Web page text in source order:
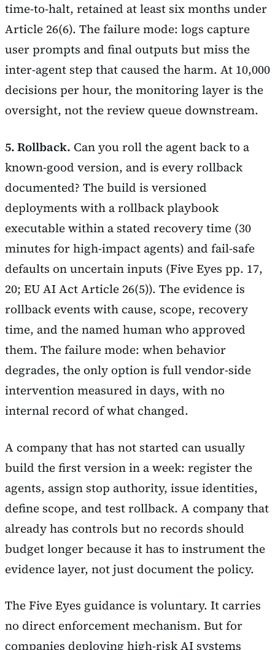
time-to-halt, retained at least six months under
Article 26(6). The failure mode: logs capture
user prompts and final outputs but miss the
inter-agent step that caused the harm. At 10,000
decisions per hour, the monitoring layer is the
oversight, not the review queue downstream.
5. Rollback. Can you roll the agent back to a
known-good version, and is every rollback
documented? The build is versioned
deployments with a rollback playbook
executable within a stated recovery time (30
minutes for high-impact agents) and fail-safe
defaults on uncertain inputs (Five Eyes pp. 17,
20; EU AI Act Article 26(5)). The evidence is
rollback events with cause, scope, recovery
time, and the named human who approved
them. The failure mode: when behavior
degrades, the only option is full vendor-side
intervention measured in days, with no
internal record of what changed.
A company that has not started can usually
build the first version in a week: register the
agents, assign stop authority, issue identities,
define scope, and test rollback. A company that
already has controls but no records should
budget longer because it has to instrument the
evidence layer, not just document the policy.
The Five Eyes guidance is voluntary. It carries
no direct enforcement mechanism. But for
companies deploying high-risk AI systems